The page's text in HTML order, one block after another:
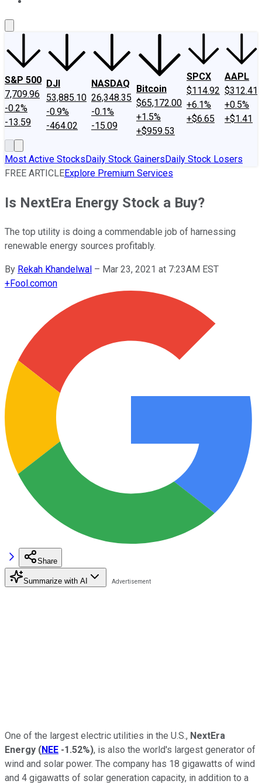
S&P 500
7,709.96
-0.2%
-13.59
DJI
53,885.10
-0.9%
-464.02
NASDAQ
26,348.35
-0.1%
-15.09
Bitcoin
$65,172.00
+1.5%
+$959.53
SPCX
$114.92
+6.1%
+$6.65
AAPL
$312.41
+0.5%
+$1.41
Most Active StocksDaily Stock GainersDaily Stock Losers
FREE ARTICLEExplore Premium Services
Is NextEra Energy Stock a Buy?
The top utility is doing a commendable job of harnessing
renewable energy sources profitably.
By Rekah Khandelwal – Mar 23, 2021 at 7:23AM EST
+Fool.comon
Share
Summarize with AI
One of the largest electric utilities in the U.S., NextEra
Energy (NEE -1.52%), is also the world's largest generator of
wind and solar power. The company has 18 gigawatts of wind
and 4 gigawatts of solar generation capacity, in addition to a